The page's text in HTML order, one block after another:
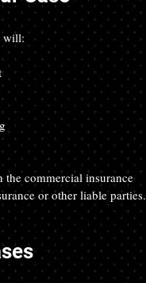
will:
the commercial insurance
or other liable parties.